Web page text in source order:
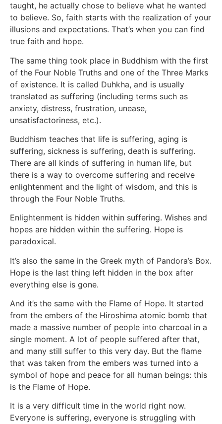
taught, he actually chose to believe what he wanted
to believe. So, faith starts with the realization of your
illusions and expectations. That’s when you can find
true faith and hope.
The same thing took place in Buddhism with the first
of the Four Noble Truths and one of the Three Marks
of existence. It is called Duhkha, and is usually
translated as suffering (including terms such as
anxiety, distress, frustration, unease,
unsatisfactoriness, etc.).
Buddhism teaches that life is suffering, aging is
suffering, sickness is suffering, death is suffering.
There are all kinds of suffering in human life, but
there is a way to overcome suffering and receive
enlightenment and the light of wisdom, and this is
through the Four Noble Truths.
Enlightenment is hidden within suffering. Wishes and
hopes are hidden within the suffering. Hope is
paradoxical.
It’s also the same in the Greek myth of Pandora’s Box.
Hope is the last thing left hidden in the box after
everything else is gone.
And it’s the same with the Flame of Hope. It started
from the embers of the Hiroshima atomic bomb that
made a massive number of people into charcoal in a
single moment. A lot of people suffered after that,
and many still suffer to this very day. But the flame
that was taken from the embers was turned into a
symbol of hope and peace for all human beings: this
is the Flame of Hope.
It is a very difficult time in the world right now.
Everyone is suffering, everyone is struggling with